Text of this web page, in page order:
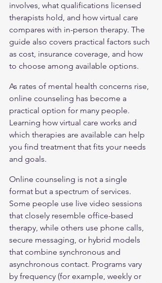
involves, what qualifications licensed
therapists hold, and how virtual care
compares with in-person therapy. The
guide also covers practical factors such
as cost, insurance coverage, and how
to choose among available options.
As rates of mental health concerns rise,
online counseling has become a
practical option for many people.
Learning how virtual care works and
which therapies are available can help
you find treatment that fits your needs
and goals.
Online counseling is not a single
format but a spectrum of services.
Some people use live video sessions
that closely resemble office-based
therapy, while others use phone calls,
secure messaging, or hybrid models
that combine synchronous and
asynchronous contact. Programs vary
by frequency (for example, weekly or